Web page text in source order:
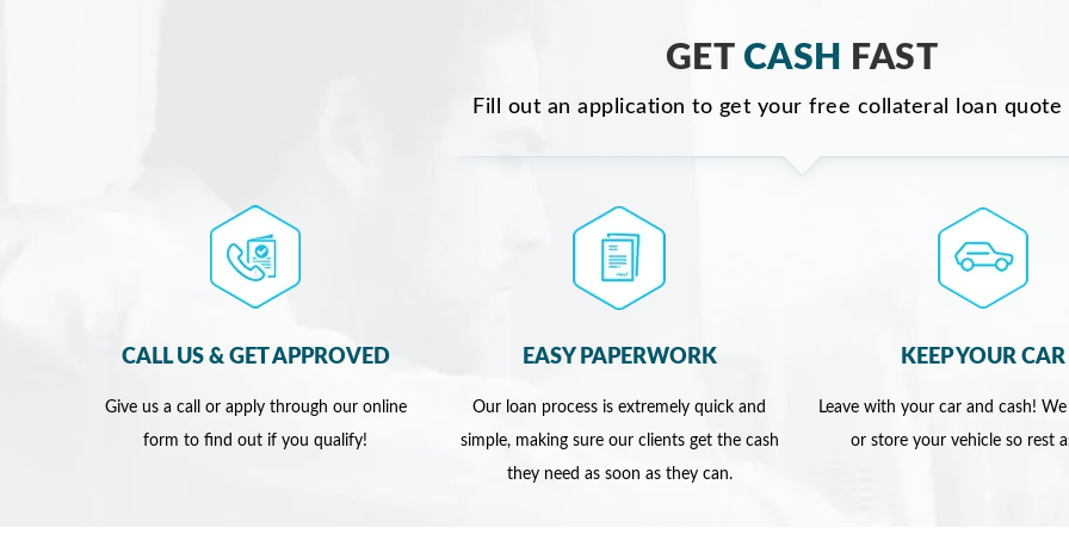
GET CASH FAST
Fill out an application to get your free collateral loan quote
CALL US & GET APPROVED
Give us a call or apply through our online
form to find out if you qualify!
EASY PAPERWORK
Our loan process is extremely quick and
simple, making sure our clients get the cash
they need as soon as they can.
KEEP YOUR CAR
Leave with your car and cash!
or store your vehicle so rest